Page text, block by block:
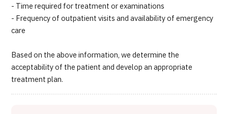
- Time required for treatment or examinations
- Frequency of outpatient visits and availability of emergency
care
Based on the above information, we determine the
acceptability of the patient and develop an appropriate
treatment plan.